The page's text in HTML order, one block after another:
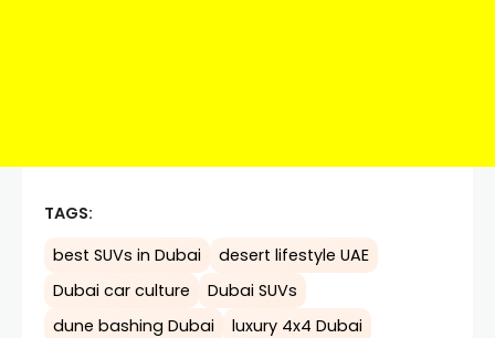
TAGS:
best SUVs in Dubai
desert lifestyle UAE
Dubai car culture
Dubai SUVs
dune bashing Dubai
luxury 4x4 Dubai